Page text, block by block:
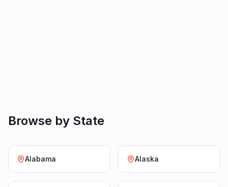
Browse by State
Alabama Alaska